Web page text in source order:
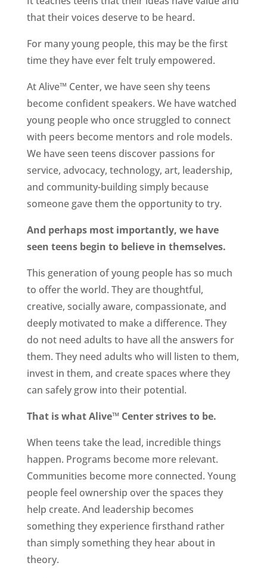
that their voices deserve to be heard.
For many young people, this may be the first
time they have ever felt truly empowered.
At Alive™ Center, we have seen shy teens
become confident speakers. We have watched
young people who once struggled to connect
with peers become mentors and role models.
We have seen teens discover passions for
service, advocacy, technology, art, leadership,
and community-building simply because
someone gave them the opportunity to try.
And perhaps most importantly, we have
seen teens begin to believe in themselves.
This generation of young people has so much
to offer the world. They are thoughtful,
creative, socially aware, compassionate, and
deeply motivated to make a difference. They
do not need adults to have all the answers for
them. They need adults who will listen to them,
invest in them, and create spaces where they
can safely grow into their potential.
That is what Alive™ Center strives to be.
When teens take the lead, incredible things
happen. Programs become more relevant.
Communities become more connected. Young
people feel ownership over the spaces they
help create. And leadership becomes
something they experience firsthand rather
than simply something they hear about in
theory.